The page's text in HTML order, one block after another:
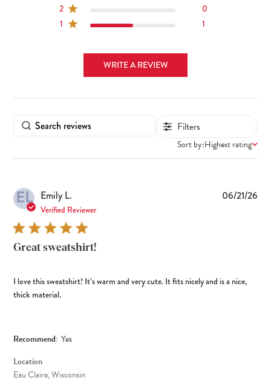
2
0
1
1
WRITE A REVIEW
Filters
Sort by:Highest rating
EL Emily L.
Verified Reviewer
Great sweatshirt!
I love this sweatshirt! It’s warm and very cute. It fits nicely and is a nice,
thick material.
Recommend: Yes
Location
Eau Claire, Wisconsin
06/21/26